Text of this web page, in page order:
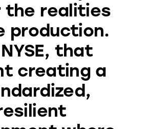
the realities
production.
that
creating a